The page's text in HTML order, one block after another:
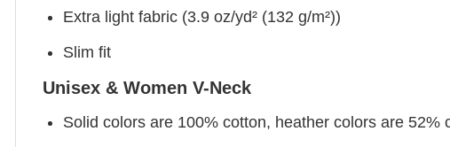
Extra light fabric (3.9 oz/yd² (132 g/m²))
Slim fit
Unisex & Women V-Neck
Solid colors are 100% cotton, heather colors are